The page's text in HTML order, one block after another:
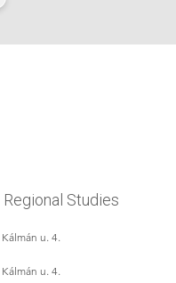
Studies
u. 4.
u. 4.